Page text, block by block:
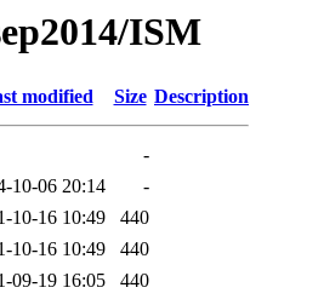
ISM
modified Size Description
-
10-06 20:14
-
10-16 10:49
440
10-16 10:49
440
09-19 16:05
440